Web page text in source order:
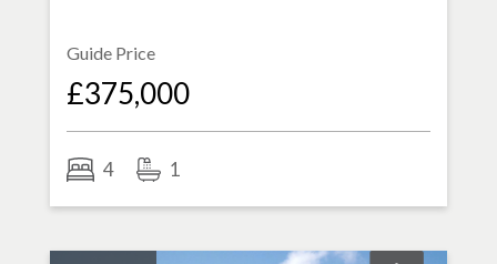
Guide Price
£375,000
4 1